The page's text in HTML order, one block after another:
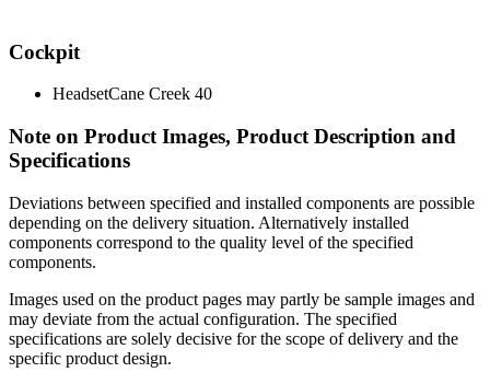
Cockpit
HeadsetCane Creek 40
Note on Product Images, Product Description and
Specifications
Deviations between specified and installed components are possible
depending on the delivery situation. Alternatively installed
components correspond to the quality level of the specified
components.
Images used on the product pages may partly be sample images and
may deviate from the actual configuration. The specified
specifications are solely decisive for the scope of delivery and the
specific product design.